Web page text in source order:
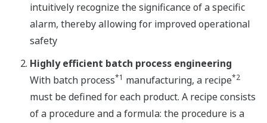
intuitively recognize the significance of a specific
alarm, thereby allowing for improved operational
safety
Highly efficient batch process engineering
With batch process*1 manufacturing, a recipe*2
must be defined for each product. A recipe consists
of a procedure and a formula: the procedure is a